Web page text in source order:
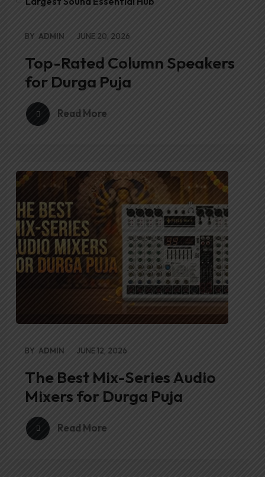
BY ADMIN JUNE 20, 2026
Top-Rated Column Speakers
for Durga Puja
Read More
BY ADMIN JUNE 12, 2026
The Best Mix-Series Audio
Mixers for Durga Puja
Read More